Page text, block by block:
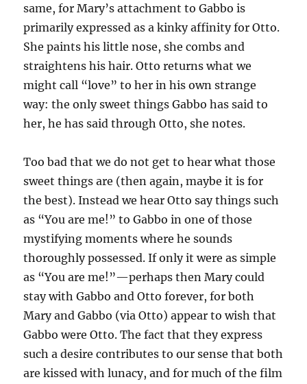
same, for Mary’s attachment to Gabbo is
primarily expressed as a kinky affinity for Otto.
She paints his little nose, she combs and
straightens his hair. Otto returns what we
might call “love” to her in his own strange
way: the only sweet things Gabbo has said to
her, he has said through Otto, she notes.
Too bad that we do not get to hear what those
sweet things are (then again, maybe it is for
the best). Instead we hear Otto say things such
as “You are me!” to Gabbo in one of those
mystifying moments where he sounds
thoroughly possessed. If only it were as simple
as “You are me!”—perhaps then Mary could
stay with Gabbo and Otto forever, for both
Mary and Gabbo (via Otto) appear to wish that
Gabbo were Otto. The fact that they express
such a desire contributes to our sense that both
are kissed with lunacy, and for much of the film